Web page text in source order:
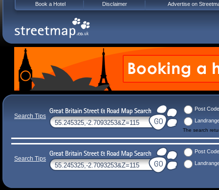
Search Tips
Post Code
The search
Search Tips
Post Code
Book a Hotel Disclaimer Advertise on